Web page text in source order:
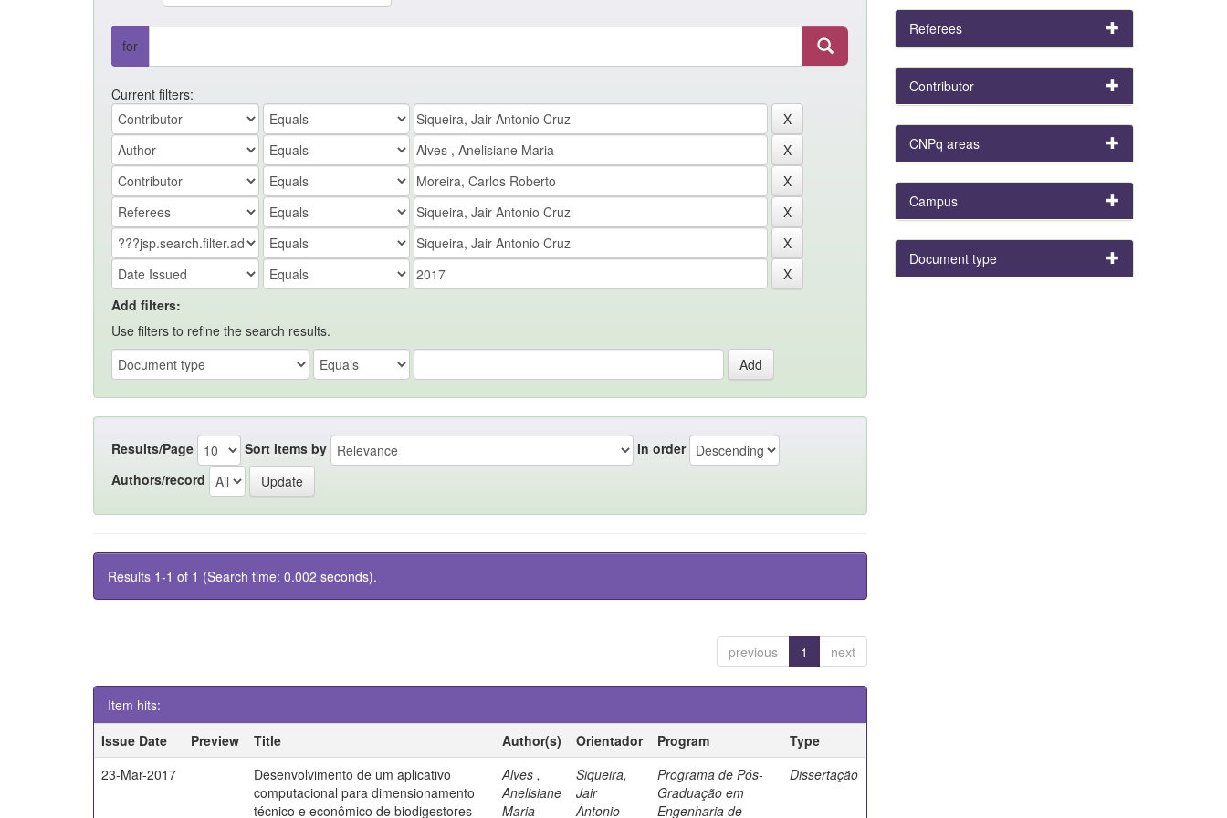
for
Current filters:
Add filters:
Use filters to refine the search results.
Results/Page Sort items by
In order
Authors/record
Results 1-1 of 1 (Search time: 0.002 seconds).
previous 1 next
Item hits:
Issue Date
Preview Title Author(s) Orientador Program
Type
23-Mar-2017
Desenvolvimento de um aplicativo
computacional para dimensionamento
técnico e econômico de biodigestores
Alves ,
Anelisiane
Maria
Siqueira,
Jair
Antonio
Programa de Pós-
Graduação em
Engenharia de
Dissertação
Referees
Contributor
CNPq areas
Campus
Document type